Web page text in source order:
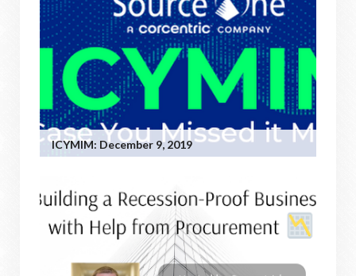
ICYMIM: December 9, 2019